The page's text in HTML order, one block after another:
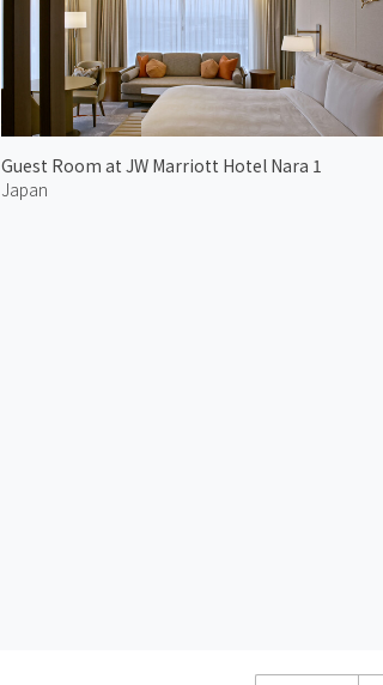
Guest Room at JW Marriott Hotel Nara 1
Japan